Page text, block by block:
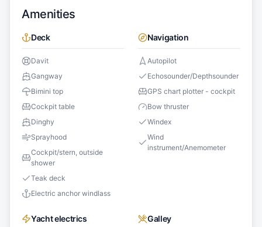
Amenities
Deck
Davit
Gangway
Bimini top
Cockpit table
Dinghy
Sprayhood
Cockpit/stern, outside
shower
Teak deck
Electric anchor windlass
Navigation
Autopilot
Echosounder/Depthsounder
GPS chart plotter - cockpit
Bow thruster
Windex
Wind
instrument/Anemometer
Yacht electrics Galley